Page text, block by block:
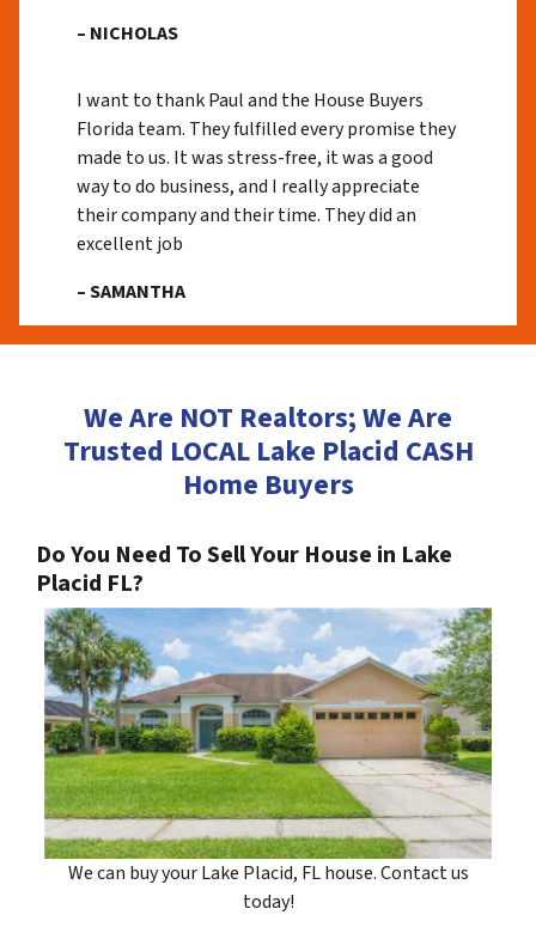
– NICHOLAS
I want to thank Paul and the House Buyers
Florida team. They fulfilled every promise they
made to us. It was stress-free, it was a good
way to do business, and I really appreciate
their company and their time. They did an
excellent job
– SAMANTHA
We Are NOT Realtors; We Are
Trusted LOCAL Lake Placid CASH
Home Buyers
Do You Need To Sell Your House in Lake
Placid FL?
We can buy your Lake Placid, FL house. Contact us
today!